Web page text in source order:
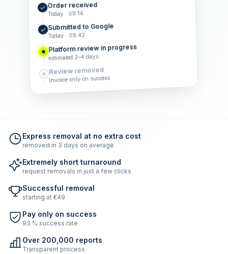
Order received
Today · 09:14
Submitted to Google
Today · 09:42
Platform review in progress
estimated 2–4 days
Review removed
Invoice only on success
Express removal at no extra cost
removed in 3 days on average
Extremely short turnaround
request removals in just a few clicks
Successful removal
starting at €49
Pay only on success
93 % success rate
Over 200,000 reports
Transparent process